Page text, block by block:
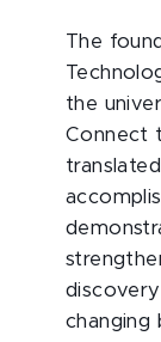
The
the
Connect
changing